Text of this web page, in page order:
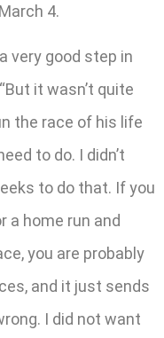
4.
very good step in
it wasn’t quite
the race of his life
to do. I didn’t
to do that. If you
a home run and
you are probably
and it just sends
I did not want